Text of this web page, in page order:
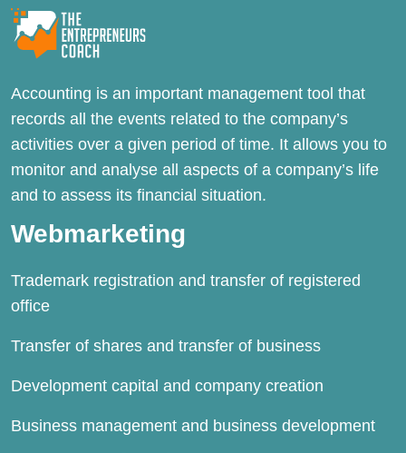
Accounting is an important management tool that
records all the events related to the company’s
activities over a given period of time. It allows you to
monitor and analyse all aspects of a company’s life
and to assess its financial situation.
Webmarketing
Trademark registration and transfer of registered
office
Transfer of shares and transfer of business
Development capital and company creation
Business management and business development